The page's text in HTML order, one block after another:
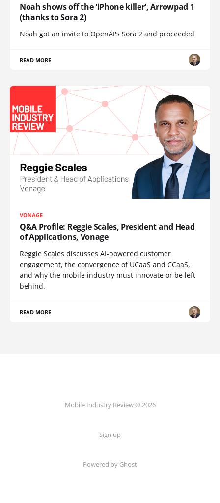
Noah shows off the 'iPhone killer', Arrowpad 1
(thanks to Sora 2)
Noah got an invite to OpenAI's Sora 2 and proceeded
READ MORE
VONAGE
Q&A Profile: Reggie Scales, President and Head
of Applications, Vonage
Reggie Scales discusses AI-powered customer
engagement, the convergence of UCaaS and CCaaS,
and why the mobile industry must innovate or be left
behind.
READ MORE
Mobile Industry Review © 2026
Sign up
Powered by Ghost